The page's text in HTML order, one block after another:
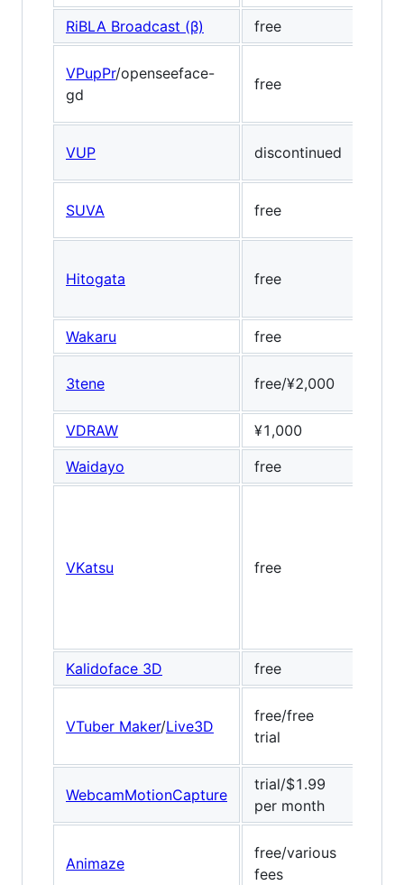
RiBLA Broadcast (β) free
VPupPr/openseeface-
gd
free
VUP discontinued
SUVA free
Hitogata free
Wakaru free
3tene free/¥2,000
VDRAW ¥1,000
Waidayo
free
VKatsu free
Kalidoface 3D free
VTuber Maker/Live3D
free/free
trial
WebcamMotionCapture
trial/$1.99
per month
Animaze
free/various
fees